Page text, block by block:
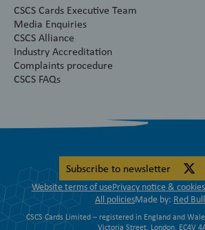
CSCS Cards Executive Team
Media Enquiries
CSCS Alliance
Industry Accreditation
Complaints procedure
CSCS FAQs
Website terms of usePrivacy notice &
All policiesMade by: Red
CSCS Cards Limited – registered in England and
Victoria Street, London, EC4V
Subscribe to newsletter